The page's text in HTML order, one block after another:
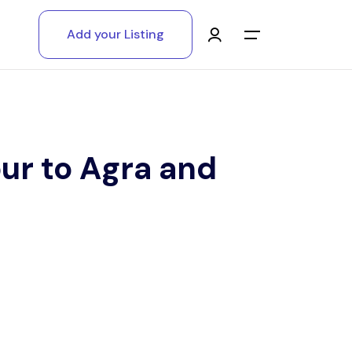
Add your Listing
Main Menu
Register As A Supply Partner
to Agra and